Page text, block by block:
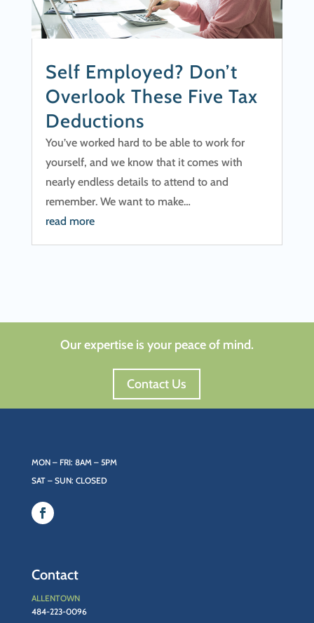
Self Employed? Don’t
Overlook These Five Tax
Deductions
You’ve worked hard to be able to work for
yourself, and we know that it comes with
nearly endless details to attend to and
remember. We want to make…
read more
Our expertise is your peace of mind.
Contact Us
MON – FRI: 8AM – 5PM
SAT – SUN: CLOSED
Contact
ALLENTOWN
484-223-0096